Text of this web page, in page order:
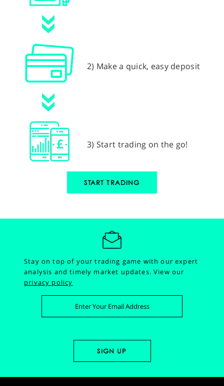
2) Make a quick, easy deposit
3) Start trading on the go!
START TRADING
Stay on top of your trading game with our expert
analysis and timely market updates.View our
privacy policy